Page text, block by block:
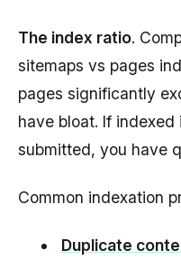
The index ratio.
sitemaps vs pages
pages significantly
have bloat. If
submitted, you have
Common indexation
Duplicate